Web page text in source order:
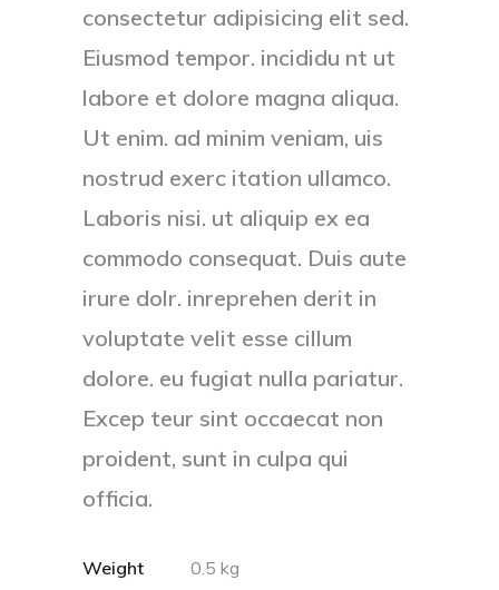
consectetur adipisicing elit sed.
Eiusmod tempor. incididu nt ut
labore et dolore magna aliqua.
Ut enim. ad minim veniam, uis
nostrud exerc itation ullamco.
Laboris nisi. ut aliquip ex ea
commodo consequat. Duis aute
irure dolr. inreprehen derit in
voluptate velit esse cillum
dolore. eu fugiat nulla pariatur.
Excep teur sint occaecat non
proident, sunt in culpa qui
officia.
Weight
0.5 kg